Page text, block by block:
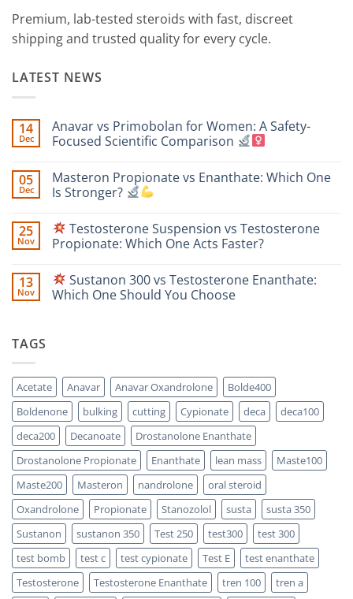
Premium, lab-tested steroids with fast, discreet
shipping and trusted quality for every cycle.
LATEST NEWS
14
Dec
Anavar vs Primobolan for Women: A Safety-
Focused Scientific Comparison
on
Anavar
vs
Women:
A
Safety-
Comparison
05
Dec
Masteron Propionate vs Enanthate: Which One
Is Stronger?
Comments
on
Masteron
Propionate
Which
One
Is
25
Nov
Testosterone Suspension vs Testosterone
Propionate: Which One Acts Faster?
Comments
on
Testosterone
Faster?
13
Nov
Sustanon 300 vs Testosterone Enanthate:
Which One Should You Choose
Testosterone
Enanthate:
Which
One
Should
You
Choose
TAGS
Acetate Anavar Anavar Oxandrolone
Bolde400
Boldenone
bulking cutting Cypionate deca
deca100
deca200
Decanoate
Drostanolone Enanthate
Drostanolone Propionate
Enanthate lean mass
Maste100
Maste200
Masteron nandrolone
oral steroid
Oxandrolone
Propionate Stanozolol susta
susta 350
Sustanon
sustanon 350 Test 250 test300
test 300
test bomb
test c test cypionate Test E
test enanthate
Testosterone
Testosterone Enanthate tren 100 tren a